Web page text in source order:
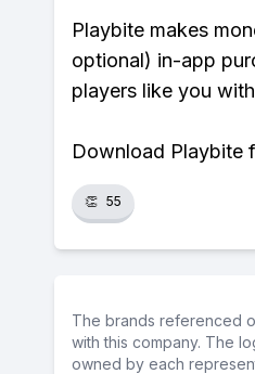
Playbite makes
optional) in-app
players like you
Download Playbite
👏 55
The brands referenced
with this company. The
owned by each